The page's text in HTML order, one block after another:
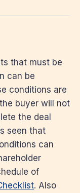
that must be
can be
conditions are
buyer will not
the deal
seen that
can
of
. Also